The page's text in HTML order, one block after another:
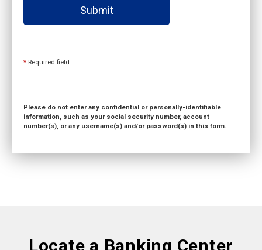
Submit
* Required field
Please do not enter any confidential or personally-identifiable
information, such as your social security number, account
number(s), or any username(s) and/or password(s) in this form.
Locate a Banking Center